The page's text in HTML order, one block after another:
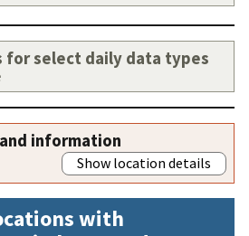
select daily data types
information
Show location details
with